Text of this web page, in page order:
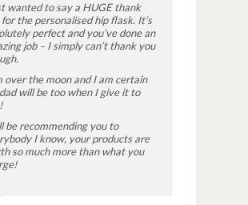
wanted to say a HUGE thank
for the personalised hip flask. It’s
perfect and you’ve done an
job – I simply can’t thank you
over the moon and I am certain
will be too when I give it to
be recommending you to
I know, your products are
so much more than what you